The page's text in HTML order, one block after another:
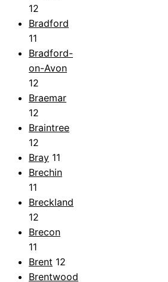
12
Bradford
11
Bradford-
on-Avon
12
Braemar
12
Braintree
12
Bray 11
Brechin
11
Breckland
12
Brecon
11
Brent 12
Brentwood